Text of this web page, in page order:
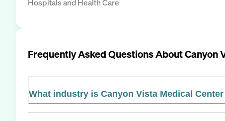
Hospitals and Health Care
Frequently Asked Questions AboutCanyon
What industry is Canyon Vista Medical